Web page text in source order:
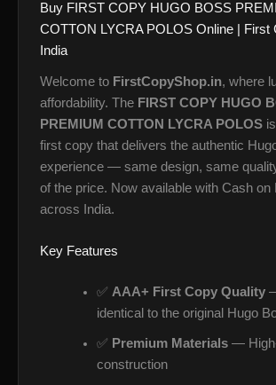
Buy FIRST COPY HUGO BOSS
COTTON LYCRA POLOS Online | First
India
Welcome to FirstCopyShop.in, where
affordability. The FIRST COPY HUGO
PREMIUM COTTON LYCRA POLOS
first copy that delivers the authentic
experience — same design, same
of the price. Now available with Cash on
across India.
Key Features
✅ AAA+ First Copy Quality
identical to the original Hugo
✅ Premium Materials—
construction